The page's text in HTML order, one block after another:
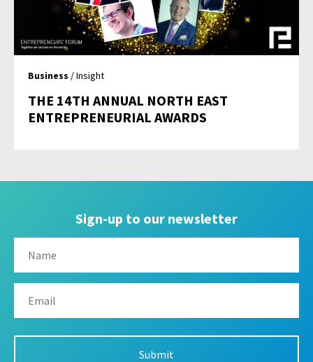
Business / Insight
THE 14TH ANNUAL NORTH EAST
ENTREPRENEURIAL AWARDS
Sign-up to our newsletter